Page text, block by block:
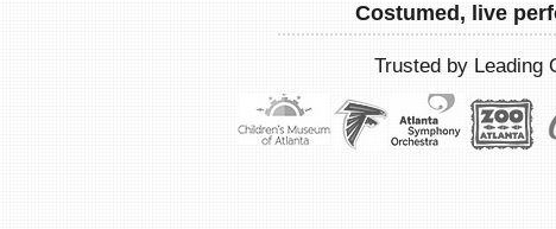
Costumed, live
Trusted by Leading